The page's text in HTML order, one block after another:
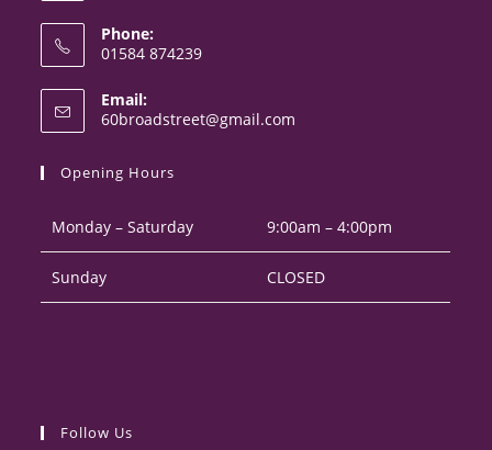
Phone:
01584 874239
in
your
Email:
60broadstreet@gmail.com
Opening Hours
Monday – Saturday 9:00am – 4:00pm
Sunday CLOSED
Follow Us